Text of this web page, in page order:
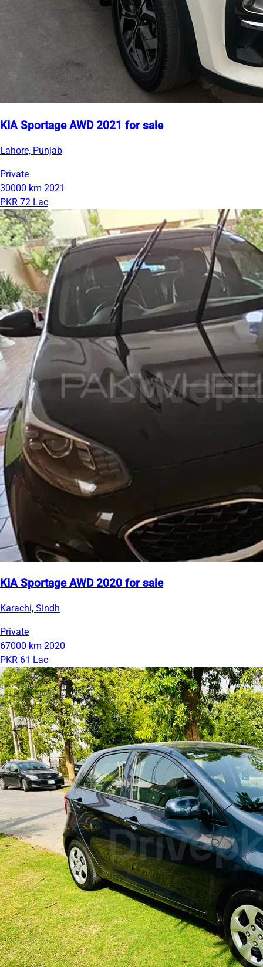
KIA Sportage AWD 2021 for sale
Lahore, Punjab
Private
30000 km 2021
PKR 72 Lac
KIA Sportage AWD 2020 for sale
Karachi, Sindh
Private
67000 km 2020
PKR 61 Lac